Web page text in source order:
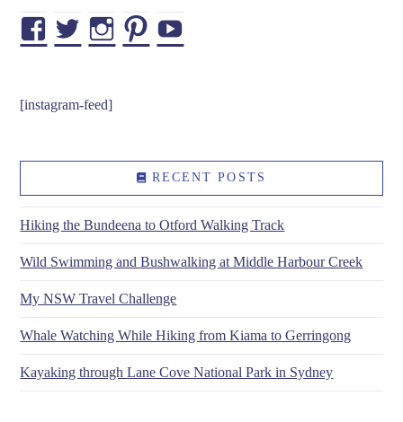
Facebook
TwitterInstagram
Pinterest
[instagram-feed]
RECENT POSTS
Hiking the Bundeena to Otford Walking Track
Wild Swimming and Bushwalking at Middle Harbour Creek
My NSW Travel Challenge
Whale Watching While Hiking from Kiama to Gerringong
Kayaking through Lane Cove National Park in Sydney